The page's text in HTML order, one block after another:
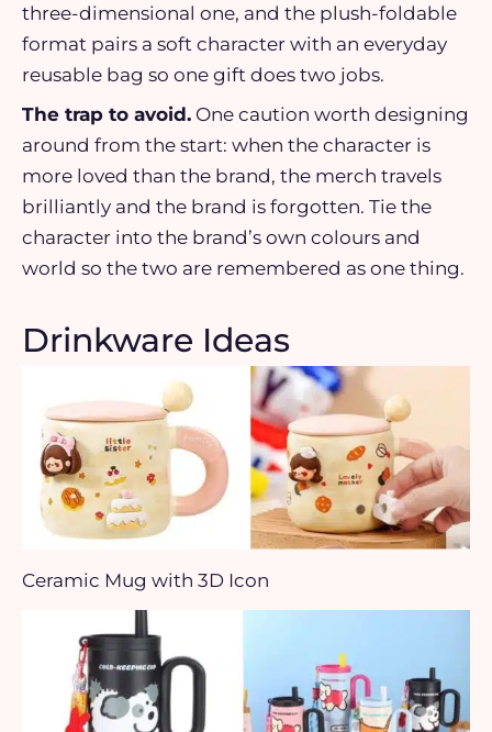
three-dimensional one, and the plush-foldable
format pairs a soft character with an everyday
reusable bag so one gift does two jobs.
The trap to avoid. One caution worth designing
around from the start: when the character is
more loved than the brand, the merch travels
brilliantly and the brand is forgotten. Tie the
character into the brand’s own colours and
world so the two are remembered as one thing.
Drinkware Ideas
Ceramic Mug with 3D Icon